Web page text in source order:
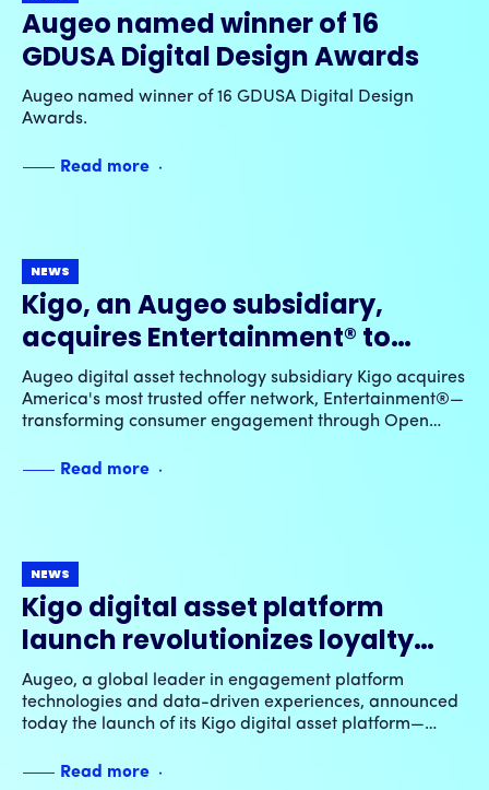
Augeo named winner of 16
GDUSA Digital Design Awards
Augeo named winner of 16 GDUSA Digital Design
Awards.
Read more
NEWS
Kigo, an Augeo subsidiary,
acquires Entertainment® to
advance Open Loyalty™
innovation & elevate digital
offer experiences
Augeo digital asset technology subsidiary Kigo acquires
America's most trusted offer network, Entertainment®—
transforming consumer engagement through Open
Read more
NEWS
Kigo digital asset platform
launch revolutionizes loyalty
rewards & experiences across
Augeo’s global network of
industry-leading engagement
programs
Augeo, a global leader in engagement platform
technologies and data-driven experiences, announced
today the launch of its Kigo digital asset platform—
engagement programs an expansive new class of
Read more